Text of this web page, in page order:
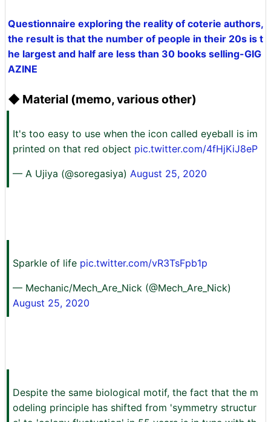
Questionnaire exploring the reality of coterie authors,
the result is that the number of people in their 20s is t
he largest and half are less than 30 books selling-GIG
AZINE
◆ Material (memo, various other)
It's too easy to use when the icon called eyeball is im
printed on that red object pic.twitter.com/4fHjKiJ8eP
— A Ujiya (@soregasiya) August 25, 2020
Sparkle of life pic.twitter.com/vR3TsFpb1p
— Mechanic/Mech_Are_Nick (@Mech_Are_Nick)
August 25, 2020
Despite the same biological motif, the fact that the m
odeling principle has shifted from 'symmetry structur